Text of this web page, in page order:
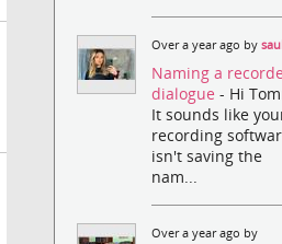
Over a year ago by
Naming a
dialogue- Hi
It sounds like
recording
isn't saving the
nam...
Over a year ago by